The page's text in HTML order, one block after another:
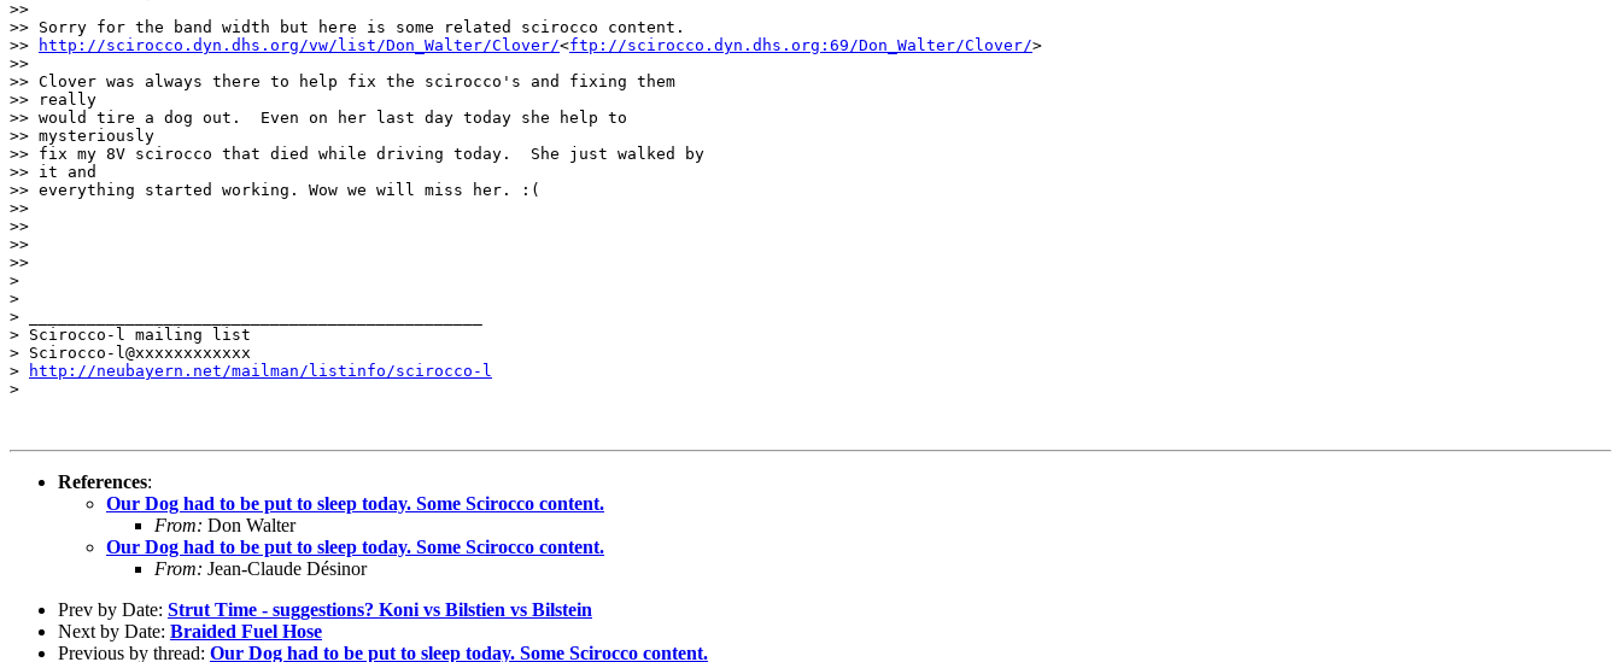
>>
>> Sorry for the band width but here is some related scirocco content.
>>
http://scirocco.dyn.dhs.org/vw/list/Don_Walter/Clover/<ftp://scirocco.dyn.dhs.org:69/Don_Walter/Clover/>
>>
>> Clover was always there to help fix the scirocco's and fixing them
>> really
>> would tire a dog out.  Even on her last day today she help to
>> mysteriously
>> fix my 8V scirocco that died while driving today.  She just walked by
>> it and
>> everything started working. Wow we will miss her. :(
>>
>>
>>
>>
>
>
> _______________________________________________
> Scirocco-l mailing list
> Scirocco-l@xxxxxxxxxxxx
>
http://neubayern.net/mailman/listinfo/scirocco-l
>
References:
Our Dog had to be put to sleep today. Some Scirocco content.
From: Don Walter
Our Dog had to be put to sleep today. Some Scirocco content.
From: Jean-Claude Désinor
Prev by Date: Strut Time - suggestions? Koni vs Bilstien vs Bilstein
Next by Date: Braided Fuel Hose
Previous by thread: Our Dog had to be put to sleep today. Some Scirocco content.